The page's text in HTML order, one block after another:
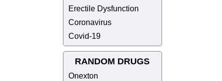
Erectile Dysfunction
Coronavirus
Covid-19
RANDOM DRUGS
Onexton